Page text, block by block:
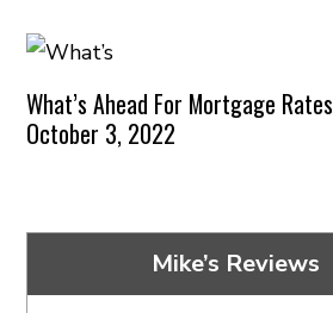
What’s Ahead For Mortgage
October 3, 2022
Mike’s Reviews